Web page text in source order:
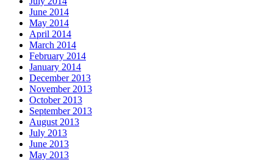
June 2014
May 2014
April 2014
March 2014
February 2014
January 2014
December 2013
November 2013
October 2013
September 2013
August 2013
July 2013
June 2013
May 2013